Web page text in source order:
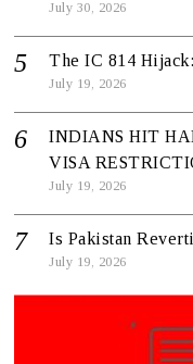
July 30, 2026
The IC 814
July 19, 2026
INDIANS HIT
VISA
July 19, 2026
Is Pakistan
July 19, 2026